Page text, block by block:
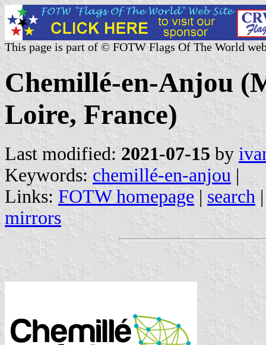
This page is part of © FOTW Flags Of The World
Chemillé-en-Anjou
Loire, France)
Last modified: 2021-07-15 by
Keywords: chemillé-en-anjou |
Links: FOTW homepage | search
mirrors